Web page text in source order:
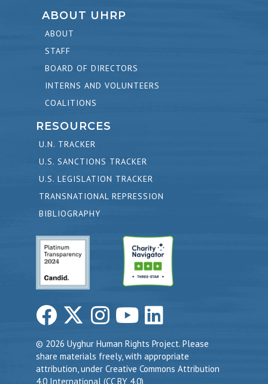
ABOUT UHRP
ABOUT
STAFF
BOARD OF DIRECTORS
INTERNS AND VOLUNTEERS
COALITIONS
RESOURCES
U.N. TRACKER
U.S. SANCTIONS TRACKER
U.S. LEGISLATION TRACKER
TRANSNATIONAL REPRESSION
BIBLIOGRAPHY
© 2026 Uyghur Human Rights Project. Please
share materials freely, with appropriate
attribution, under Creative Commons Attribution
4.0 International (CC BY 4.0)